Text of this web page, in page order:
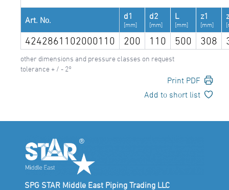
Art. No. d1
[mm]
d2
[mm]
L
[mm]
z1
[mm]
4242861102000110 200 110 500 308
other dimensions and pressure classes on request
tolerance + / - 2°
Print PDF
Add to short list
SPG STAR Middle East Piping Trading LLC